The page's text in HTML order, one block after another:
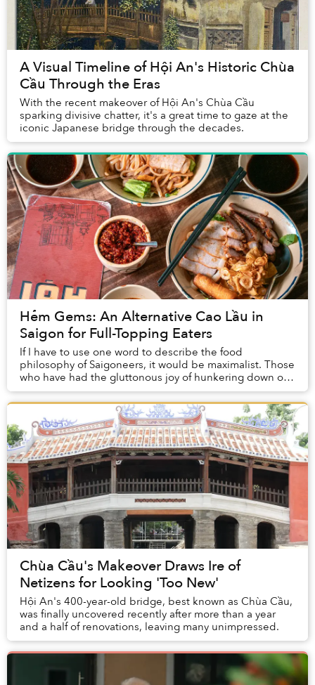
A Visual Timeline of Hội An's Historic Chùa
Cầu Through the Eras
With the recent makeover of Hội An's Chùa Cầu
sparking divisive chatter, it's a great time to gaze at the
iconic Japanese bridge through the decades.
Hẻm Gems: An Alternative Cao Lầu in
Saigon for Full-Topping Eaters
If I have to use one word to describe the food
philosophy of Saigoneers, it would be maximalist. Those
who have had the gluttonous joy of hunkering down on
a plastic chair on the sidewalk and demolish...
Chùa Cầu's Makeover Draws Ire of
Netizens for Looking 'Too New'
Hội An's 400-year-old bridge, best known as Chùa Cầu,
was finally uncovered recently after more than a year
and a half of renovations, leaving many unimpressed.